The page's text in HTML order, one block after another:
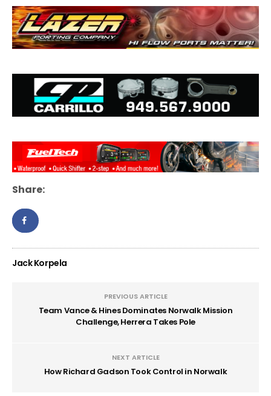
Share:
Jack Korpela
PREVIOUS ARTICLE
Team Vance & Hines Dominates Norwalk Mission
Challenge, Herrera Takes Pole
NEXT ARTICLE
How Richard Gadson Took Control in Norwalk